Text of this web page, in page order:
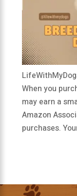
When you
may earn a
Amazon
purchases.